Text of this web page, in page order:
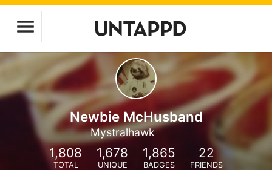
Newbie McHusband
Mystralhawk
1,808
TOTAL
1,678
UNIQUE
1,865
BADGES
22
FRIENDS